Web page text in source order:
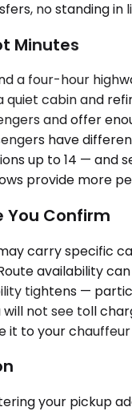
no standing in
Minutes
a four-hour
cabin and
and offer
have
up to 14 — and
provide more
You Confirm
carry specific
availability
tightens —
will not see toll
it to your
your pickup